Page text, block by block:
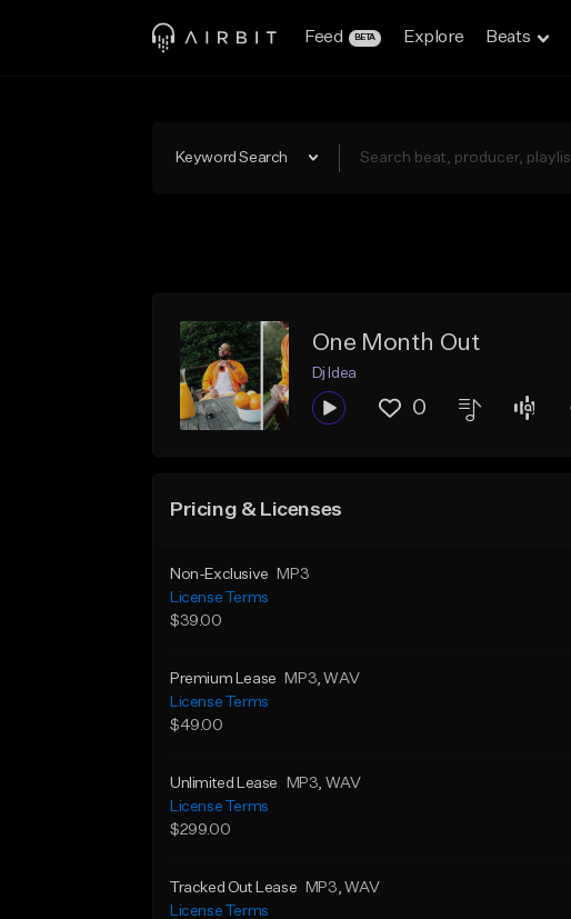
Feed BETA Explore Beats
Keyword Search
One Month Out
Dj Idea
0
Pricing & Licenses
Non-Exclusive
MP3
License Terms
$39.00
Premium Lease MP3, WAV
License Terms
$49.00
Unlimited Lease MP3, WAV
License Terms
$299.00
Tracked Out Lease MP3, WAV
License Terms